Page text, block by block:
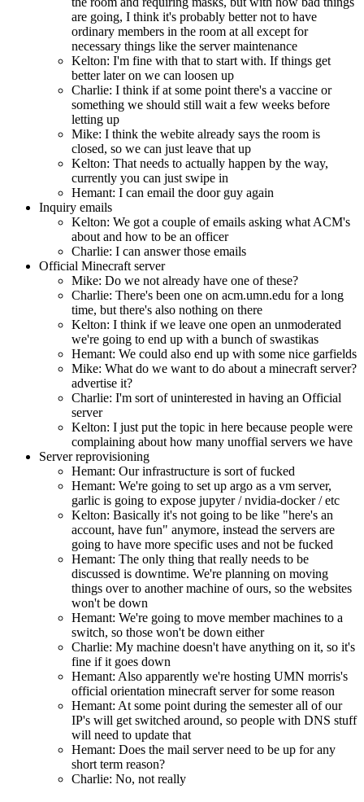
are going, I think it's probably better not to have
ordinary members in the room at all except for
necessary things like the server maintenance
Kelton: I'm fine with that to start with. If things get
better later on we can loosen up
Charlie: I think if at some point there's a vaccine or
something we should still wait a few weeks before
letting up
Mike: I think the webite already says the room is
closed, so we can just leave that up
Kelton: That needs to actually happen by the way,
currently you can just swipe in
Hemant: I can email the door guy again
Inquiry emails
Kelton: We got a couple of emails asking what ACM's
about and how to be an officer
Charlie: I can answer those emails
Official Minecraft server
Mike: Do we not already have one of these?
Charlie: There's been one on acm.umn.edu for a long
time, but there's also nothing on there
Kelton: I think if we leave one open an unmoderated
we're going to end up with a bunch of swastikas
Hemant: We could also end up with some nice garfields
Mike: What do we want to do about a minecraft server?
advertise it?
Charlie: I'm sort of uninterested in having an Official
server
Kelton: I just put the topic in here because people were
complaining about how many unoffial servers we have
Server reprovisioning
Hemant: Our infrastructure is sort of fucked
Hemant: We're going to set up argo as a vm server,
garlic is going to expose jupyter / nvidia-docker / etc
Kelton: Basically it's not going to be like "here's an
account, have fun" anymore, instead the servers are
going to have more specific uses and not be fucked
Hemant: The only thing that really needs to be
discussed is downtime. We're planning on moving
things over to another machine of ours, so the websites
won't be down
Hemant: We're going to move member machines to a
switch, so those won't be down either
Charlie: My machine doesn't have anything on it, so it's
fine if it goes down
Hemant: Also apparently we're hosting UMN morris's
official orientation minecraft server for some reason
Hemant: At some point during the semester all of our
IP's will get switched around, so people with DNS stuff
will need to update that
Hemant: Does the mail server need to be up for any
short term reason?
Charlie: No, not really